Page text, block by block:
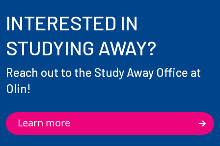
INTERESTED IN
STUDYING AWAY?
Reach out to the Study Away Office at
Olin!
Learn more